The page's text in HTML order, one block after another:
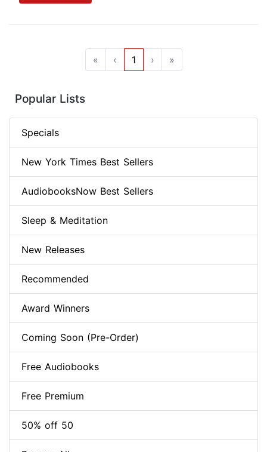
« ‹ 1 › »
Popular Lists
Specials
New York Times Best Sellers
AudiobooksNow Best Sellers
Sleep & Meditation
New Releases
Recommended
Award Winners
Coming Soon (Pre-Order)
Free Audiobooks
Free Premium
50% off 50